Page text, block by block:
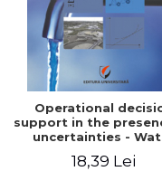
Operational decision
support in the
uncertainties -
18,39 Lei